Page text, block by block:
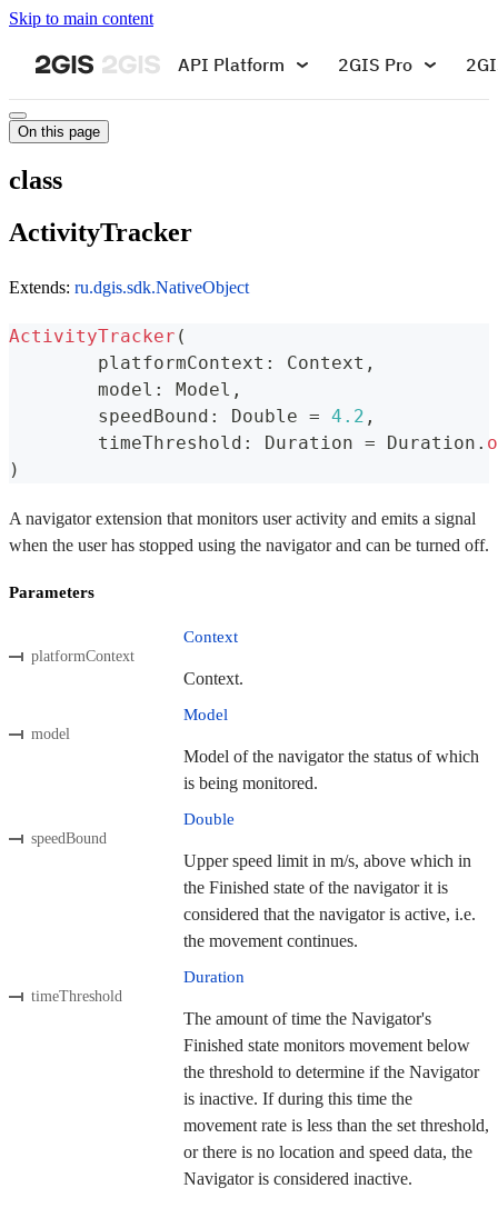
Skip to main content
API Platform 2GIS Pro
On this page
class
ActivityTracker
Extends: ru.dgis.sdk.NativeObject
ActivityTracker (
	platformContext
: Context ,
	model
: Model ,
	speedBound
: Double = 4.2 ,
	timeThreshold
: Duration = Duration .
)
A navigator extension that monitors user activity and emits a signal
when the user has stopped using the navigator and can be turned off.
Parameters
platformContext
Context
Context.
model
Model
Model of the navigator the status of which
is being monitored.
speedBound
Double
Upper speed limit in m/s, above which in
the Finished state of the navigator it is
considered that the navigator is active, i.e.
the movement continues.
timeThreshold
Duration
The amount of time the Navigator's
Finished state monitors movement below
the threshold to determine if the Navigator
is inactive. If during this time the
movement rate is less than the set threshold,
or there is no location and speed data, the
Navigator is considered inactive.